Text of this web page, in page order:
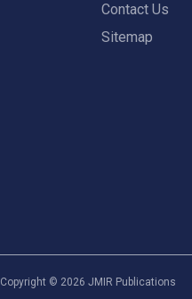
Contact Us
Sitemap
Copyright © 2026 JMIR Publications